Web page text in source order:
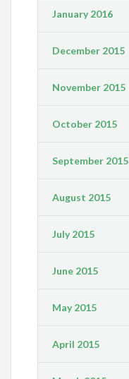
January 2016
December 2015
November 2015
October 2015
September 2015
August 2015
July 2015
June 2015
May 2015
April 2015